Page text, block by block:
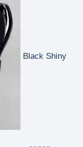
Black Shiny